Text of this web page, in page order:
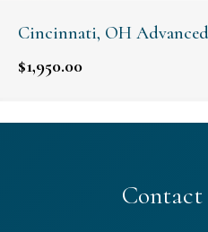
Cincinnati, OH
$1,950.00